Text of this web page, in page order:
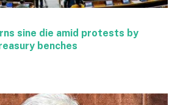
sine die amid protests by
benches